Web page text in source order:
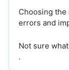
Choosing
errors and
Not sure
.